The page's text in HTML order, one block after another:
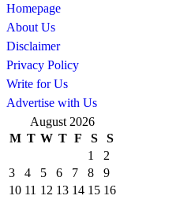
Homepage
About Us
Disclaimer
Privacy Policy
Write for Us
Advertise with Us
August 2026
M T W T F S
S
1
2
3
4 5 6 7 8
9
10 11 12 13 14 15 16